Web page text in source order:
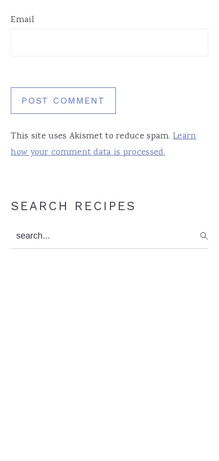
Email
This site uses Akismet to reduce spam.Learn
how your comment data is processed.
Primary
SEARCH RECIPES
search...